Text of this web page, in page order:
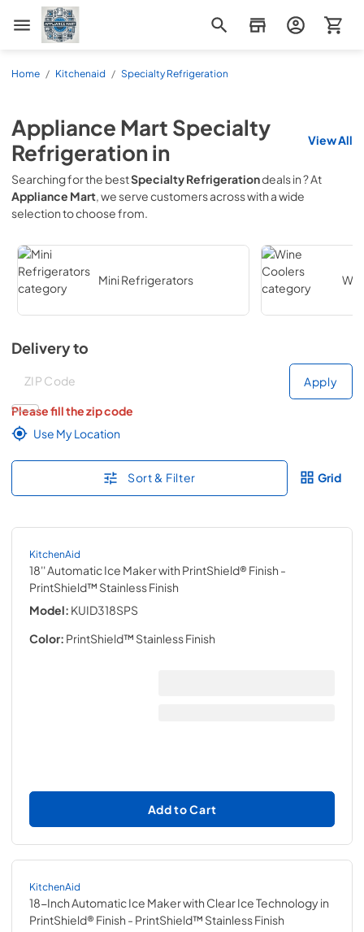
Appliance Mart
Home / Kitchenaid / Specialty Refrigeration
Appliance Mart Specialty
Refrigerationin View All
Searching for the bestSpecialty Refrigerationdeals in? At
Appliance Mart, we serve customers acrosswith a wide
selection to choose from.
Mini Refrigerators
Delivery to
Deliver to
Apply
Please fill the zip code
Use My Location
Sort & Filter Grid
KitchenAid
18'' Automatic Ice Maker with PrintShield® Finish -
PrintShield™ Stainless Finish
Model: KUID318SPS
Color: PrintShield™ Stainless Finish
Add to Cart
KitchenAid
18-Inch Automatic Ice Maker with Clear Ice Technology in
PrintShield® Finish - PrintShield™ Stainless Finish